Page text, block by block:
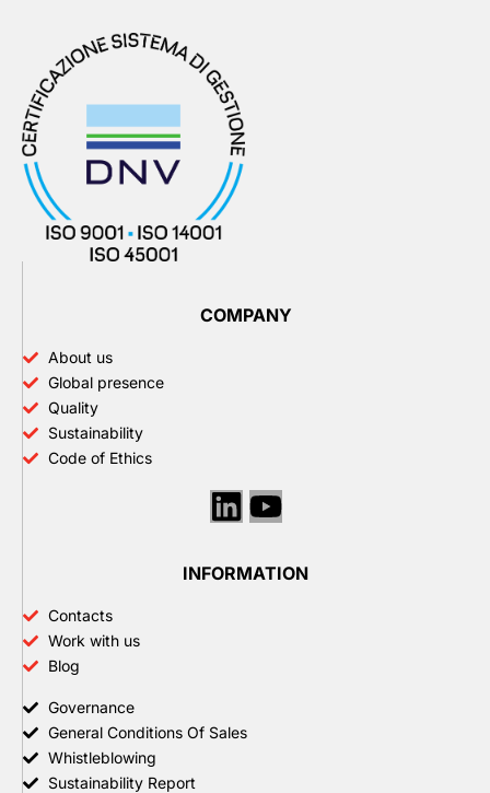
COMPANY
About us
Global presence
Quality
Sustainability
Code of Ethics
Linkedin
Youtube
INFORMATION
Contacts
Work with us
Blog
Governance
General Conditions Of Sales
Whistleblowing
Sustainability Report